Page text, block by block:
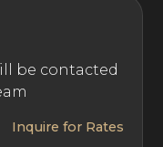
Spa is just a short
home to an array of
to the Cheval
be contacted
Inquire for Rates